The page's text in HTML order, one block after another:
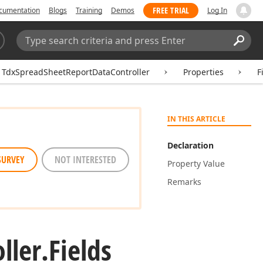
Blogs Training Demos FREE TRIAL Log In
Search:
TdxSpreadSheetReportDataController Properties
IN THIS ARTICLE
Declaration
Property Value
Remarks
NOT INTERESTED
Fields